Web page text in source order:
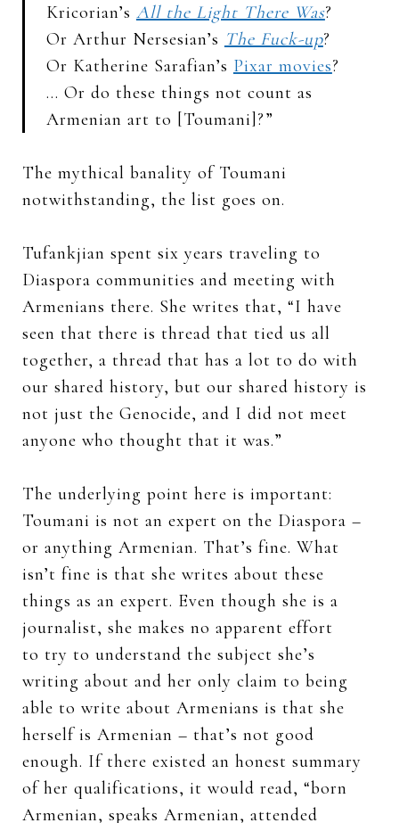
Kricorian’s All the Light There Was?
Or Arthur Nersesian’s The Fuck-up?
Or Katherine Sarafian’s Pixar movies?
… Or do these things not count as
Armenian art to [Toumani]?”
The mythical banality of Toumani
notwithstanding, the list goes on.
Tufankjian spent six years traveling to
Diaspora communities and meeting with
Armenians there. She writes that, “I have
seen that there is thread that tied us all
together, a thread that has a lot to do with
our shared history, but our shared history is
not just the Genocide, and I did not meet
anyone who thought that it was.”
The underlying point here is important:
Toumani is not an expert on the Diaspora –
or anything Armenian. That’s fine. What
isn’t fine is that she writes about these
things as an expert. Even though she is a
journalist, she makes no apparent effort
to try to understand the subject she’s
writing about and her only claim to being
able to write about Armenians is that she
herself is Armenian – that’s not good
enough. If there existed an honest summary
of her qualifications, it would read, “born
Armenian, speaks Armenian, attended